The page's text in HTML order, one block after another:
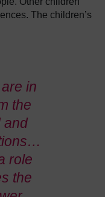
The children’s
in
the
and
role
the